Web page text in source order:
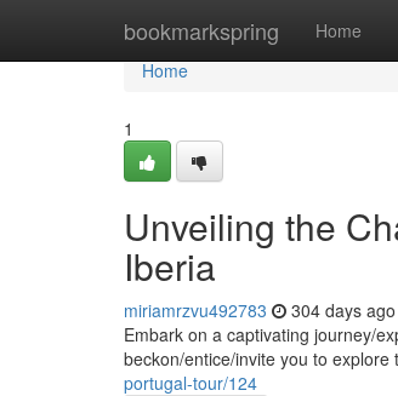
bookmarkspring Home
Home
Home
1
Unveiling the
Iberia
miriamrzvu492783 304 days ago
Embark on a captivating journey/
beckon/entice/invite you to
portugal-tour/124